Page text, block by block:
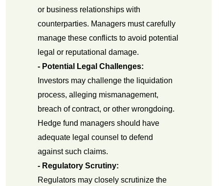
or business relationships with
counterparties. Managers must carefully
manage these conflicts to avoid potential
legal or reputational damage.
- Potential Legal Challenges:
Investors may challenge the liquidation
process, alleging mismanagement,
breach of contract, or other wrongdoing.
Hedge fund managers should have
adequate legal counsel to defend
against such claims.
- Regulatory Scrutiny:
Regulators may closely scrutinize the